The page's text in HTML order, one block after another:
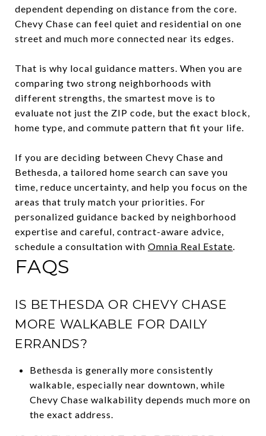
dependent depending on distance from the core.
Chevy Chase can feel quiet and residential on one
street and much more connected near its edges.
That is why local guidance matters. When you are
comparing two strong neighborhoods with
different strengths, the smartest move is to
evaluate not just the ZIP code, but the exact block,
home type, and commute pattern that fit your life.
If you are deciding between Chevy Chase and
Bethesda, a tailored home search can save you
time, reduce uncertainty, and help you focus on the
areas that truly match your priorities. For
personalized guidance backed by neighborhood
expertise and careful, contract-aware advice,
schedule a consultation with Omnia Real Estate.
FAQS
IS BETHESDA OR CHEVY CHASE
MORE WALKABLE FOR DAILY
ERRANDS?
Bethesda is generally more consistently
walkable, especially near downtown, while
Chevy Chase walkability depends much more on
the exact address.